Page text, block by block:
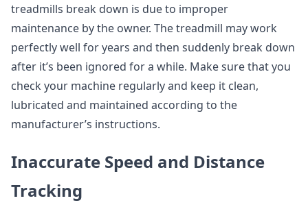
treadmills break down is due to improper
maintenance by the owner. The treadmill may work
perfectly well for years and then suddenly break down
after it’s been ignored for a while. Make sure that you
check your machine regularly and keep it clean,
lubricated and maintained according to the
manufacturer’s instructions.
Inaccurate Speed and Distance
Tracking